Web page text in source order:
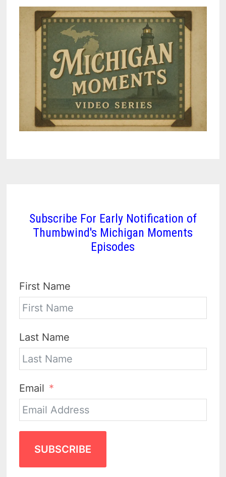
SUPPORT
MICHIGAN
FARMERS
Subscribe For Early Notification of
Thumbwind's Michigan Moments
Episodes
First Name
Last Name
Email
SUBSCRIBE